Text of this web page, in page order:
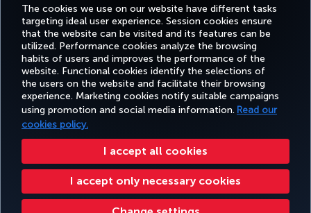
The cookies we use on our website have different tasks
targeting ideal user experience. Session cookies ensure
that the website can be visited and its features can be
utilized. Performance cookies analyze the browsing
habits of users and improves the performance of the
website. Functional cookies identify the selections of
the users on the website and facilitate their browsing
experience. Marketing cookies notify suitable campaigns
using promotion and social media information. Read our
cookies policy.
I accept all cookies
I accept only necessary cookies
Your Miles will be credited to your account after verification.
Facebook
TwitterInstagram
YouTubeLinkedIn
TiktokBlogPinterest
BOOK&MANAGE EXPERIENCE DEALS&DESTINATIONS HELP
Accessibility Privacy & Cookie Policy Legal Notice Passenger Rights
Change Cookie Settings Fare Table EU Data Subjects Rights
Turkish Airlines Copyright © 1996 - 2026